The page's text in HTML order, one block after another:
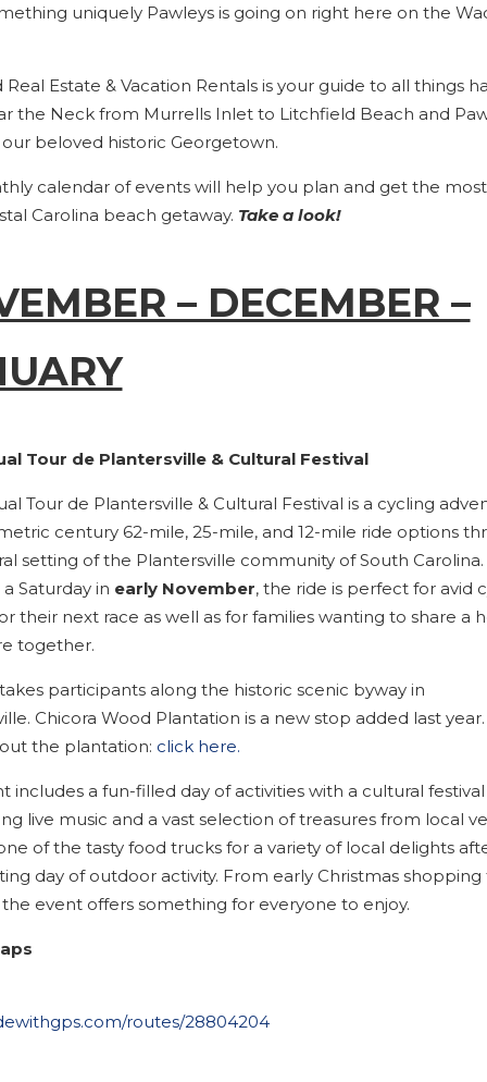
uniquely Pawleys is going on right here on the
Estate & Vacation Rentals is your guide to all things
the Neck from Murrells Inlet to Litchfield Beach and
beloved historic Georgetown.
calendar of events will help you plan and get the
Carolina beach getaway. Take a look!
– DECEMBER –
Tour de Plantersville & Cultural Festival
Tour de Plantersville & Cultural Festival is a cycling
century 62-mile, 25-mile, and 12-mile ride options
setting of the Plantersville community of South Carolina.
Saturday in early November, the ride is perfect for avid
their next race as well as for families wanting to share a
together.
participants along the historic scenic byway in
Chicora Wood Plantation is a new stop added last year.
the plantation: click here.
includes a fun-filled day of activities with a cultural festival
live music and a vast selection of treasures from local
of the tasty food trucks for a variety of local delights
day of outdoor activity. From early Christmas shopping
event offers something for everyone to enjoy.
routes/28804204